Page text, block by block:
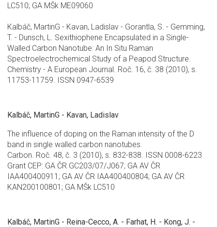
LC510; GA MŠk ME09060
Kalbáč, MartinG - Kavan, Ladislav - Gorantla, S. - Gemming,
T. - Dunsch, L. Sexithiophene Encapsulated in a Single-
Walled Carbon Nanotube: An In Situ Raman
Spectroelectrochemical Study of a Peapod Structure.
Chemistry - A European Journal. Roč. 16, č. 38 (2010), s.
11753-11759. ISSN 0947-6539
Kalbáč, MartinG - Kavan, Ladislav
The influence of doping on the Raman intensity of the D
band in single walled carbon nanotubes.
Carbon. Roč. 48, č. 3 (2010), s. 832-838. ISSN 0008-6223
Grant CEP: GA ČR GC203/07/J067; GA AV ČR
IAA400400911; GA AV ČR IAA400400804; GA AV ČR
KAN200100801; GA MŠk LC510
Kalbáč, MartinG - Reina-Cecco, A. - Farhat, H. - Kong, J. -